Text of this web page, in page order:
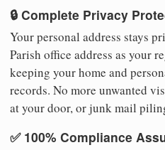
🔒 Complete Privacy
Your personal address stays
Parish office address as your
keeping your home and
records. No more unwanted
at your door, or junk mail
✅ 100% Compliance